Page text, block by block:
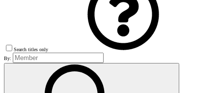
Search titles only
By: